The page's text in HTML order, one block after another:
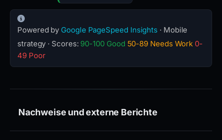
Powered by Google PageSpeed Insights · Mobile
strategy · Scores: 90-100 Good 50-89 Needs Work 0-
49 Poor
Nachweise und externe Berichte